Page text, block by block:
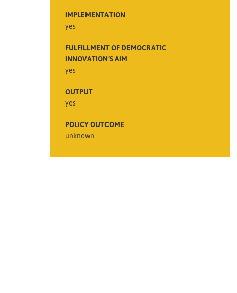
IMPLEMENTATION
yes
FULFILLMENT OF DEMOCRATIC
INNOVATION’S AIM
yes
OUTPUT
yes
POLICY OUTCOME
unknown